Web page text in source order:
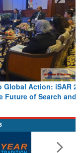
Action: iSAR 2026
of Search and